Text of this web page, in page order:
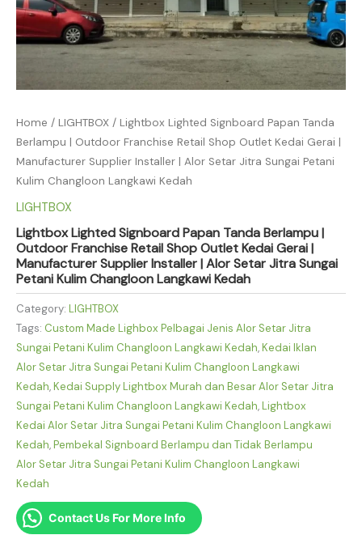
Home / LIGHTBOX / Lightbox Lighted Signboard Papan Tanda
Berlampu | Outdoor Franchise Retail Shop Outlet Kedai Gerai |
Manufacturer Supplier Installer | Alor Setar Jitra Sungai Petani
Kulim Changloon Langkawi Kedah
LIGHTBOX
Lightbox Lighted Signboard Papan Tanda Berlampu |
Outdoor Franchise Retail Shop Outlet Kedai Gerai |
Manufacturer Supplier Installer | Alor Setar Jitra Sungai
Petani Kulim Changloon Langkawi Kedah
Category: LIGHTBOX
Tags: Custom Made Lighbox Pelbagai Jenis Alor Setar Jitra
Sungai Petani Kulim Changloon Langkawi Kedah,Kedai Iklan
Alor Setar Jitra Sungai Petani Kulim Changloon Langkawi
Kedah,Kedai Supply Lightbox Murah dan Besar Alor Setar Jitra
Sungai Petani Kulim Changloon Langkawi Kedah,Lightbox
Kedai Alor Setar Jitra Sungai Petani Kulim Changloon Langkawi
Kedah,Pembekal Signboard Berlampu dan Tidak Berlampu
Alor Setar Jitra Sungai Petani Kulim Changloon Langkawi
Kedah
Contact Us For More Info